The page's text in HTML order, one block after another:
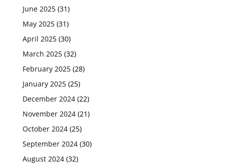
June 2025 (31)
May 2025 (31)
April 2025 (30)
March 2025 (32)
February 2025 (28)
January 2025 (25)
December 2024 (22)
November 2024 (21)
October 2024 (25)
September 2024 (30)
August 2024 (32)